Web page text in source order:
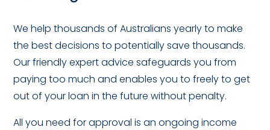
We help thousands of Australians yearly to make
the best decisions to potentially save thousands.
Our friendly expert advice safeguards you from
paying too much and enables you to freely to get
out of your loan in the future without penalty.
All you need for approval is an ongoing income